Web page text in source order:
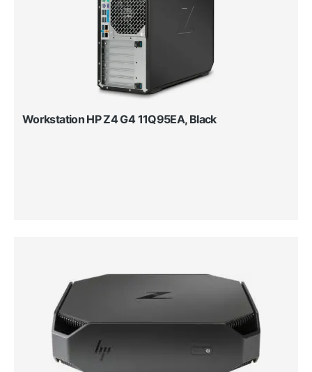
Workstation HP Z4 G4 11Q95EA, Black